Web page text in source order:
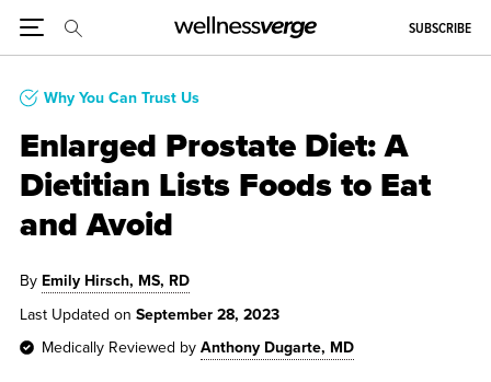
SUBSCRIBE
Why You Can Trust Us
Enlarged Prostate Diet: A
Dietitian Lists Foods to Eat
and Avoid
By Emily Hirsch, MS, RD
Last Updated on September 28, 2023
Medically Reviewed byAnthony Dugarte, MD